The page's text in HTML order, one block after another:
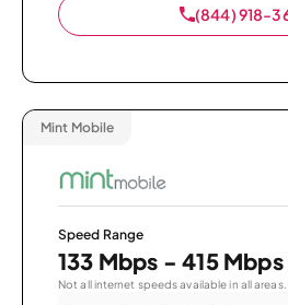
(844) 918-
Mint Mobile
Speed Range
133 Mbps - 415 Mbps
Not all internet speeds available in all areas.